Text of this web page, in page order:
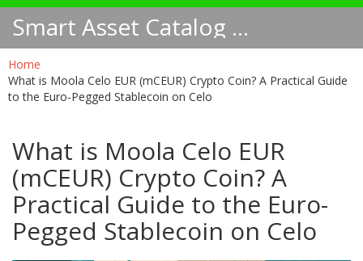
Smart Asset Catalog NA
Home
What is Moola Celo EUR (mCEUR) Crypto Coin? A Practical Guide
to the Euro-Pegged Stablecoin on Celo
What is Moola Celo EUR
(mCEUR) Crypto Coin? A
Practical Guide to the Euro-
Pegged Stablecoin on Celo